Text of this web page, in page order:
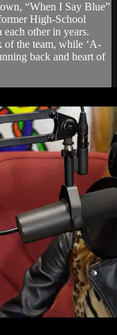
“When I Say Blue”
High-School
each other in years.
of the team, while ‘A-
back and heart of